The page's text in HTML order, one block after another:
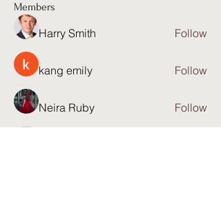
Members
Harry Smith Follow
kang emily Follow
Neira Ruby Follow